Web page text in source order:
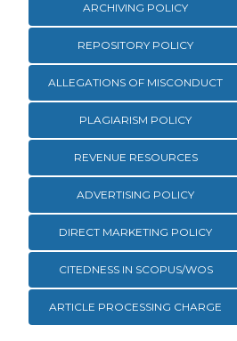
ARCHIVING POLICY
REPOSITORY POLICY
ALLEGATIONS OF MISCONDUCT
PLAGIARISM POLICY
REVENUE RESOURCES
ADVERTISING POLICY
DIRECT MARKETING POLICY
CITEDNESS IN SCOPUS/WOS
ARTICLE PROCESSING CHARGE